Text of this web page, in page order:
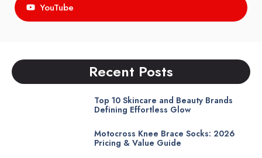
YouTube
Recent Posts
Top 10 Skincare and Beauty Brands
Defining Effortless Glow
Motocross Knee Brace Socks: 2026
Pricing & Value Guide